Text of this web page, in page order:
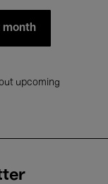
month
upcoming